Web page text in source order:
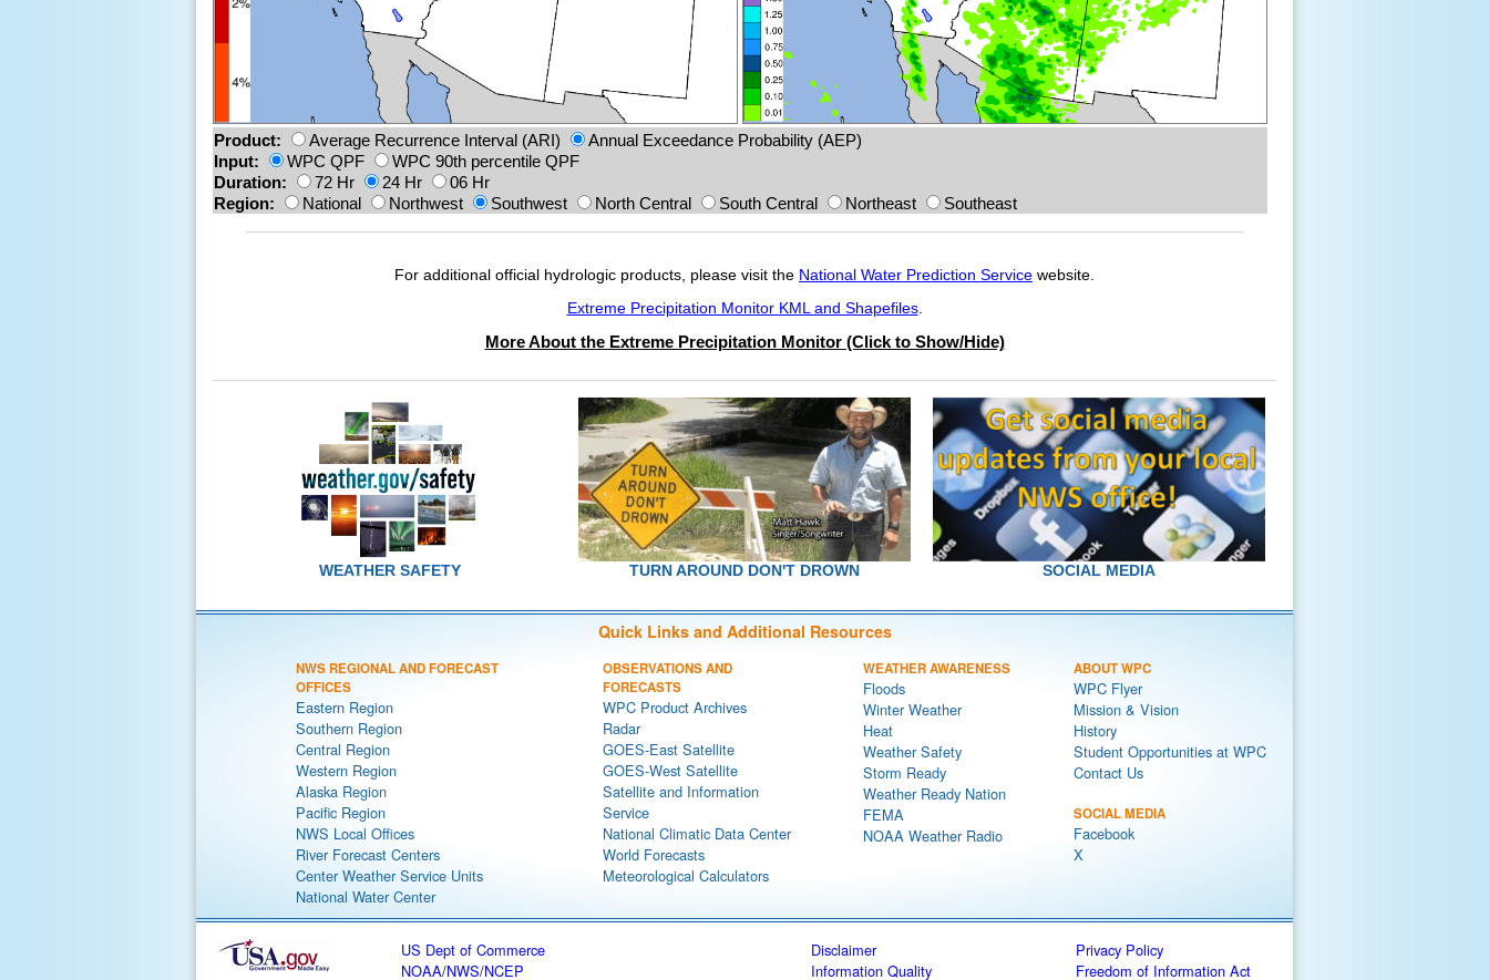
Product: Average Recurrence Interval (ARI)
Annual Exceedance Probability (AEP)
Input:
WPC QPF
WPC 90th percentile QPF
Duration:
72 Hr 24 Hr
06 Hr
Region:
National Northwest Southwest North Central South Central Northeast Southeast
For additional official hydrologic products, please visit the National Water Prediction Service website.
Extreme Precipitation Monitor KML and Shapefiles.
More About the Extreme Precipitation Monitor (Click to Show/Hide)
WEATHER SAFETY TURN AROUND DON'T DROWN SOCIAL MEDIA
Quick Links and Additional Resources
NWS REGIONAL AND FORECAST
OFFICES
Eastern Region
Southern Region
Central Region
Western Region
Alaska Region
Pacific Region
NWS Local Offices
River Forecast Centers
Center Weather Service Units
National Water Center
OBSERVATIONS AND
FORECASTS
WPC Product Archives
Radar
GOES-East Satellite
GOES-West Satellite
Satellite and Information
Service
National Climatic Data Center
World Forecasts
Meteorological Calculators
WEATHER AWARENESS
Floods
Winter Weather
Heat
Weather Safety
Storm Ready
Weather Ready Nation
FEMA
NOAA Weather Radio
ABOUT WPC
WPC Flyer
Mission & Vision
History
Student Opportunities at WPC
Contact Us
SOCIAL MEDIA
Facebook
X
US Dept of Commerce
NOAA/NWS/NCEP
Disclaimer
Information Quality
Privacy Policy
Freedom of Information Act